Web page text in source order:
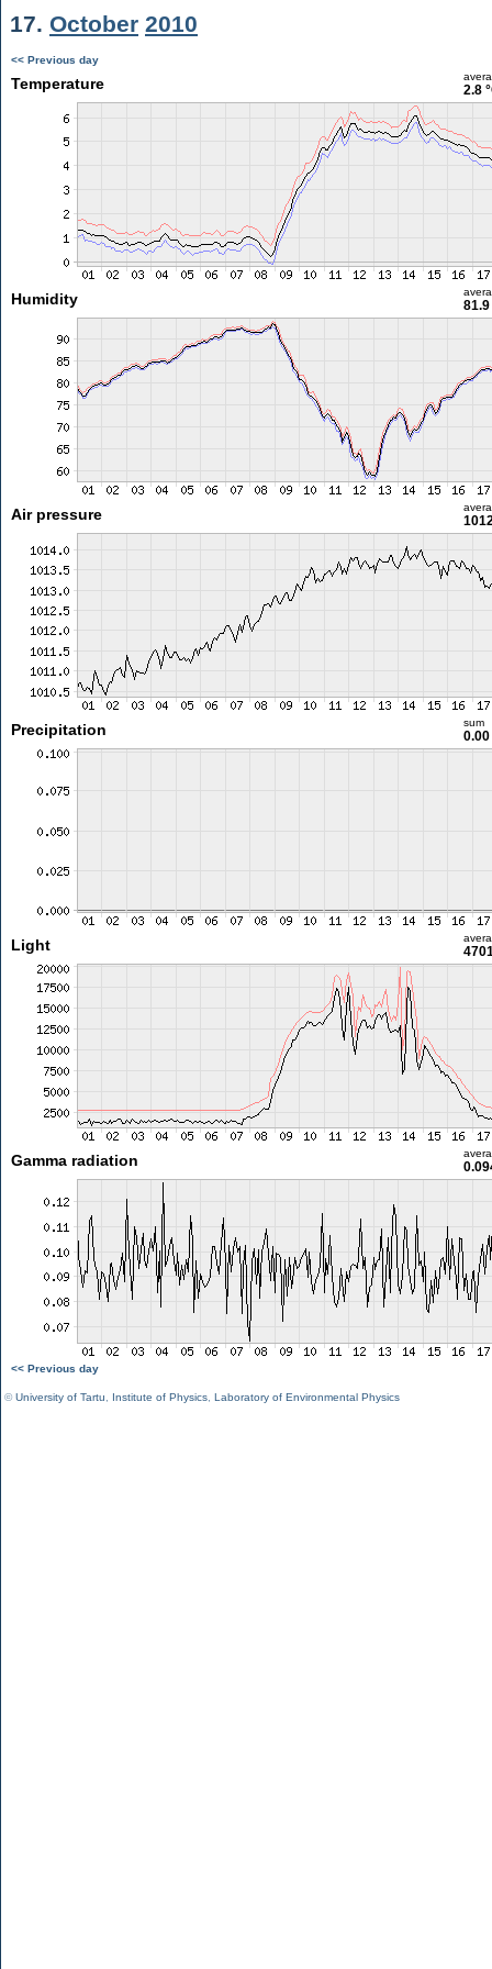
17. October 2010
<< Previous day
Temperature 2.8
Humidity 81.9
Air pressure
Precipitation sum
Light
Gamma radiation
<< Previous day
©University of Tartu Institute of Physics Laboratory of Environmental Physics